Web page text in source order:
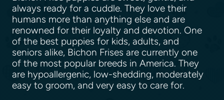
always ready for a cuddle. They love their
humans more than anything else and are
renowned for their loyalty and devotion. One
of the best puppies for kids, adults, and
seniors alike, Bichon Frises are currently one
of the most popular breeds in America. They
are hypoallergenic, low-shedding, moderately
easy to groom, and very easy to care for.